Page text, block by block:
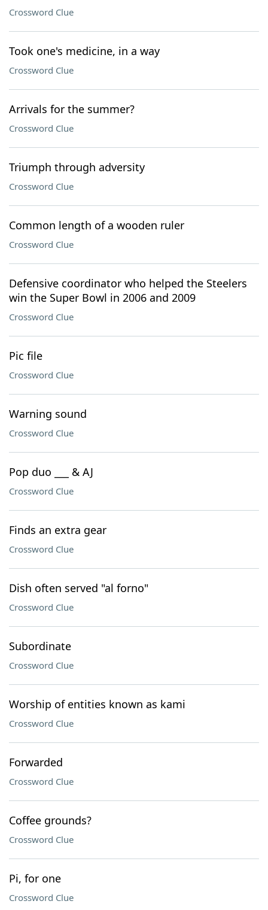
Crossword Clue
Took one's medicine, in a way
Crossword Clue
Arrivals for the summer?
Crossword Clue
Triumph through adversity
Crossword Clue
Common length of a wooden ruler
Crossword Clue
Defensive coordinator who helped the Steelers
win the Super Bowl in 2006 and 2009
Crossword Clue
Pic file
Crossword Clue
Warning sound
Crossword Clue
Pop duo ___ & AJ
Crossword Clue
Finds an extra gear
Crossword Clue
Dish often served "al forno"
Crossword Clue
Subordinate
Crossword Clue
Worship of entities known as kami
Crossword Clue
Forwarded
Crossword Clue
Coffee grounds?
Crossword Clue
Pi, for one
Crossword Clue